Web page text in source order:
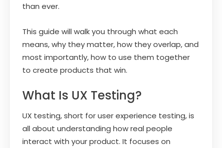
than ever.
This guide will walk you through what each
means, why they matter, how they overlap, and
most importantly, how to use them together
to create products that win.
What Is UX Testing?
UX testing, short for user experience testing, is
all about understanding how real people
interact with your product. It focuses on